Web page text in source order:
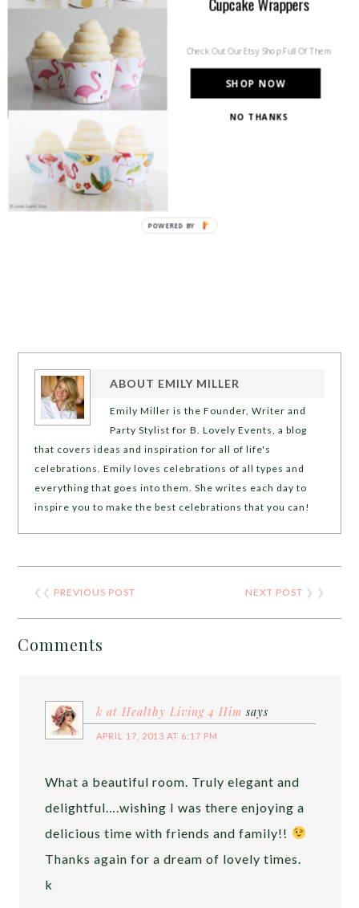
ABOUT EMILY MILLER
Emily Miller is the Founder, Writer and
Party Stylist for B. Lovely Events, a blog
that covers ideas and inspiration for all of life's
celebrations. Emily loves celebrations of all types and
everything that goes into them. She writes each day to
inspire you to make the best celebrations that you can!
❮❮ PREVIOUS POST NEXT POST ❯ ❯
Comments
k at Healthy Living 4 Him says
APRIL 17, 2013 AT 6:17 PM
What a beautiful room. Truly elegant and
delightful….wishing I was there enjoying a
delicious time with friends and family!!
Thanks again for a dream of lovely times.
k
SHOP NOW
Check Out Our Etsy Shop Full Of Them
NO THANKS
POWERED BY